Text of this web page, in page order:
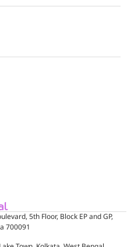
5th Floor, Block EP and GP,
700091​